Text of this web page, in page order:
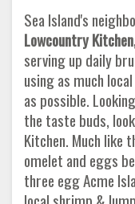
Sea Island's
Lowcountry
serving up daily
using as much
as possible.
the taste buds,
Kitchen. Much like
omelet and eggs
three egg Acme